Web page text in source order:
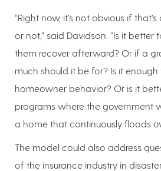
“Right now, it’s not obvious if
or not,” said Davidson. “Is it
them recover afterward? Or if a
much should it be for? Is it
homeowner behavior? Or is it
programs where the government
a home that continuously floods
The model could also address
of the insurance industry in